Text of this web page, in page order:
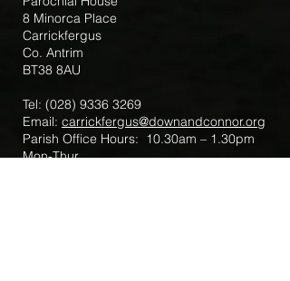
8 Minorca Place
Carrickfergus
Co. Antrim
BT38 8AU
Tel: (028) 9336 3269
Email: carrickfergus@downandconnor.org
Parish Office Hours: 10.30am – 1.30pm
Mon-Thur